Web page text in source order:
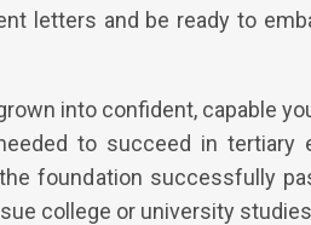
letters and be ready to
into confident, capable
to succeed in tertiary
foundation successfully
college or university